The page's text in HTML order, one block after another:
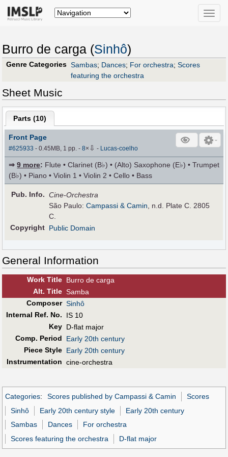
Toggle
Burro de carga (Sinhô)
Genre Categories Sambas; Dances; For orchestra; Scores
featuring the orchestra
Sheet Music
Parts (10)
Front Page
#625933 - 0.45MB, 1 pp.-8× ⇩ - Lucas-coelho
⇒9 more: Flute • Clarinet (B♭) • (Alto) Saxophone (E♭) • Trumpet
(B♭) • Piano • Violin 1 • Violin 2 • Cello • Bass
Pub. Info. Cine-Orchestra
São Paulo:Campassi & Camin, n.d. Plate C. 2805
C.
Copyright Public Domain
General Information
Work Title Burro de carga
Alt. Title Samba
Composer Sinhô
Internal Ref. No.
IS 10
Key D-flat major
Comp. Period
Early 20th century
Piece Style Early 20th century
Instrumentation cine-orchestra
Categories: Scores published by Campassi & Camin
Scores
Sinhô
Early 20th century style
Early 20th century
Sambas
Dances
For orchestra
Scores featuring the orchestra
D-flat major